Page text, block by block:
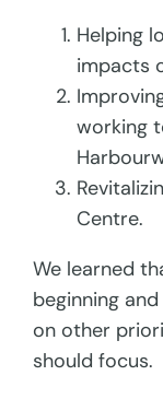
Helping
impacts
working
Centre.
We learned
beginning
on other
should focus.